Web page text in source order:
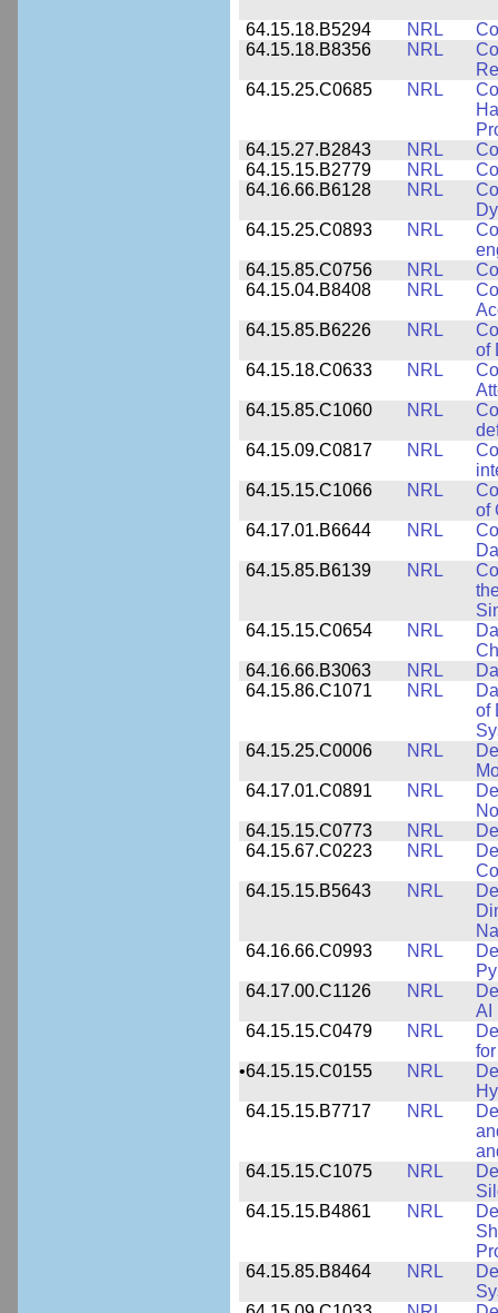
64.15.18.B5294 NRL
64.15.18.B8356
NRL
64.15.25.C0685
NRL
64.15.27.B2843
NRL
64.15.15.B2779
NRL
64.16.66.B6128
NRL
64.15.25.C0893
NRL
64.15.85.C0756
NRL
64.15.04.B8408
NRL
64.15.85.B6226
NRL
of
64.15.18.C0633
NRL
64.15.85.C1060
NRL
64.15.09.C0817
NRL
64.15.15.C1066
NRL
of
64.17.01.B6644
NRL
64.15.85.B6139
NRL
64.15.15.C0654
NRL
64.16.66.B3063
NRL
64.15.86.C1071
NRL
of
64.15.25.C0006
NRL
64.17.01.C0891
NRL
64.15.15.C0773
NRL
64.15.67.C0223
NRL
64.15.15.B5643
NRL
64.16.66.C0993
NRL
64.17.00.C1126
NRL
AI
64.15.15.C0479
NRL
•64.15.15.C0155 NRL
64.15.15.B7717
NRL
64.15.15.C1075
NRL
64.15.15.B4861
NRL
64.15.85.B8464
NRL